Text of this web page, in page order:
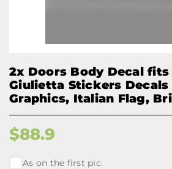
2x Doors Body Decal fits
Giulietta Stickers Decals
Graphics, Italian Flag,
$88.9
As on the first pic.